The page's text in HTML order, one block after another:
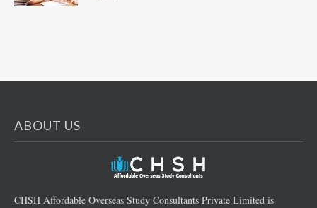
ABOUT US
CHSH Affordable Overseas Study Consultants Private Limited is